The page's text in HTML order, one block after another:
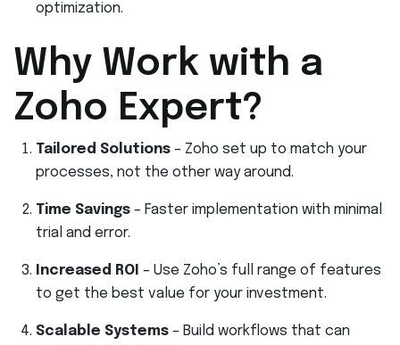
optimization.
Why Work with a
Zoho Expert?
Tailored Solutions – Zoho set up to match your
processes, not the other way around.
Time Savings – Faster implementation with minimal
trial and error.
Increased ROI – Use Zoho’s full range of features
to get the best value for your investment.
Scalable Systems – Build workflows that can